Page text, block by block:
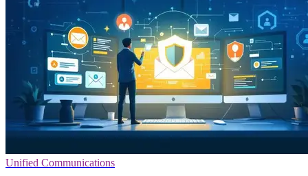
Unified Communications